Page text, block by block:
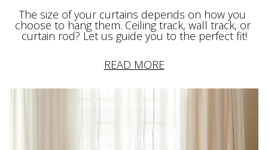
The size of your curtains depends on how you
choose to hang them. Ceiling track, wall track, or
curtain rod? Let us guide you to the perfect fit!
READ MORE